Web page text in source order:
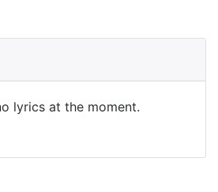
lyrics at the moment.